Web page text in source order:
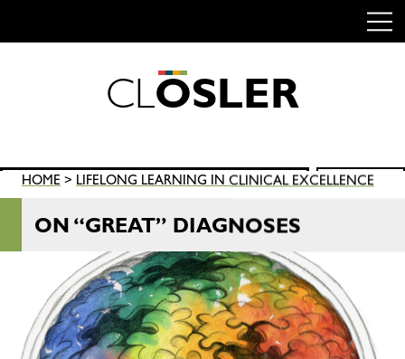
CLOSLER
Search
for:
SEARCH
HOME > LIFELONG LEARNING IN CLINICAL EXCELLENCE
ON “GREAT” DIAGNOSES